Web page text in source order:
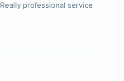
professional service